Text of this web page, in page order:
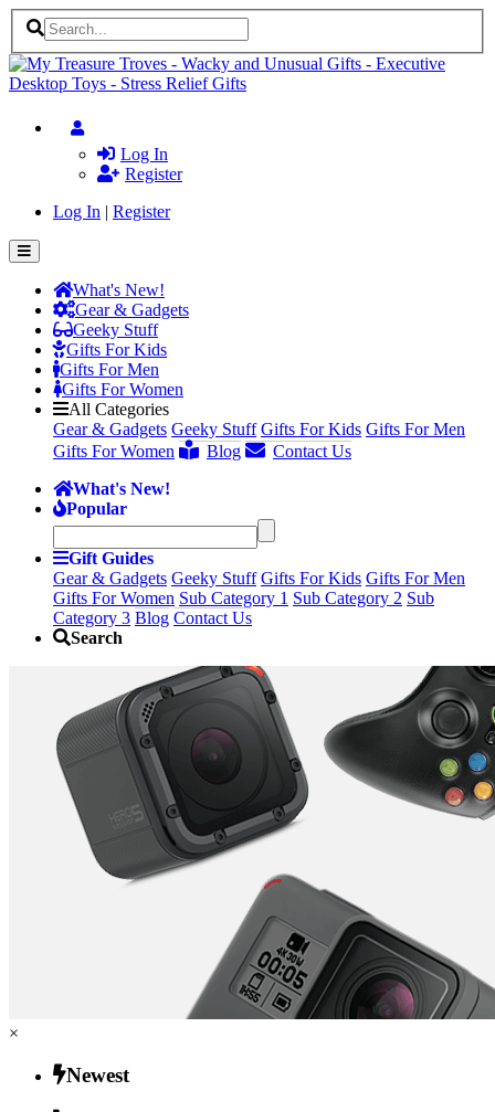
Log In
Register
Log In | Register
What's New!
Gear & Gadgets
Geeky Stuff
Gifts For Kids
Gifts For Men
Gifts For Women
All Categories
Gear & Gadgets Geeky Stuff Gifts For Kids Gifts For Men
Gifts For Women
Blog Contact Us
What's New!
Popular
Gift Guides
Gear & Gadgets Geeky Stuff Gifts For Kids Gifts For Men
Gifts For Women Sub Category 1 Sub Category 2 Sub
Category 3 Blog Contact Us
Search
×
Newest